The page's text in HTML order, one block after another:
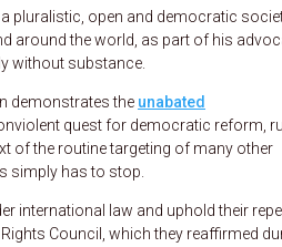
pluralistic, open and democratic
around the world, as part of his
without substance.
demonstrates the unabated
quest for democratic reform,
of the routine targeting of many other
simply has to stop.
international law and uphold their
Council, which they reaffirmed